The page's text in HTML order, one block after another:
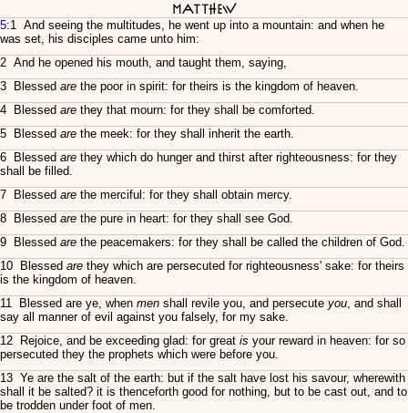
Matthew
5:1 And seeing the multitudes, he went up into a mountain: and when he
was set, his disciples came unto him:
2 And he opened his mouth, and taught them, saying,
3 Blessed are the poor in spirit: for theirs is the kingdom of heaven.
4 Blessed are they that mourn: for they shall be comforted.
5 Blessed are the meek: for they shall inherit the earth.
6 Blessed are they which do hunger and thirst after righteousness: for they
shall be filled.
7 Blessed are the merciful: for they shall obtain mercy.
8 Blessed are the pure in heart: for they shall see God.
9 Blessed are the peacemakers: for they shall be called the children of God.
10 Blessed are they which are persecuted for righteousness' sake: for theirs
is the kingdom of heaven.
11 Blessed are ye, when men shall revile you, and persecute you, and shall
say all manner of evil against you falsely, for my sake.
12 Rejoice, and be exceeding glad: for great is your reward in heaven: for so
persecuted they the prophets which were before you.
13 Ye are the salt of the earth: but if the salt have lost his savour, wherewith
shall it be salted? it is thenceforth good for nothing, but to be cast out, and to
be trodden under foot of men.